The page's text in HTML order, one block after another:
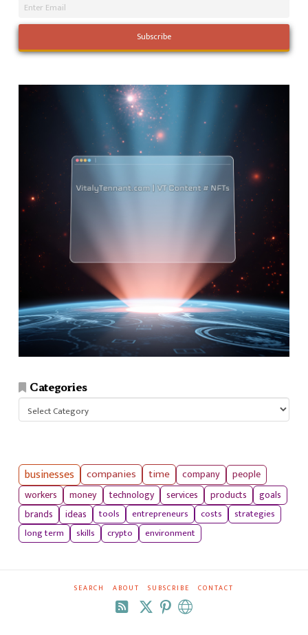
Categories
businesses companies time company
people
workers
money technology services products
goals
brands
ideas tools entrepreneurs costs
strategies
long term
skills crypto environment
SEARCH ABOUT SUBSCRIBE CONTACT
RSS